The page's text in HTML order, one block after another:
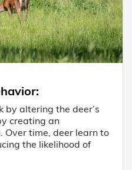
:
by altering the deer’s
creating an
Over time, deer learn to
the likelihood of